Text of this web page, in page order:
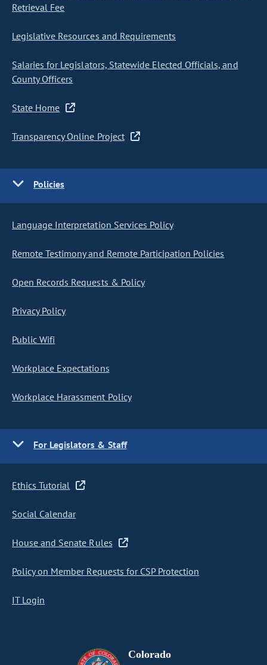
Retrieval Fee
Legislative Resources and Requirements
Salaries for Legislators, Statewide Elected Officials, and
County Officers
State Home
Transparency Online Project
Policies
Language Interpretation Services Policy
Remote Testimony and Remote Participation Policies
Open Records Requests & Policy
Privacy Policy
Public Wifi
Workplace Expectations
Workplace Harassment Policy
For Legislators & Staff
Ethics Tutorial
Social Calendar
House and Senate Rules
Policy on Member Requests for CSP Protection
IT Login
Colorado